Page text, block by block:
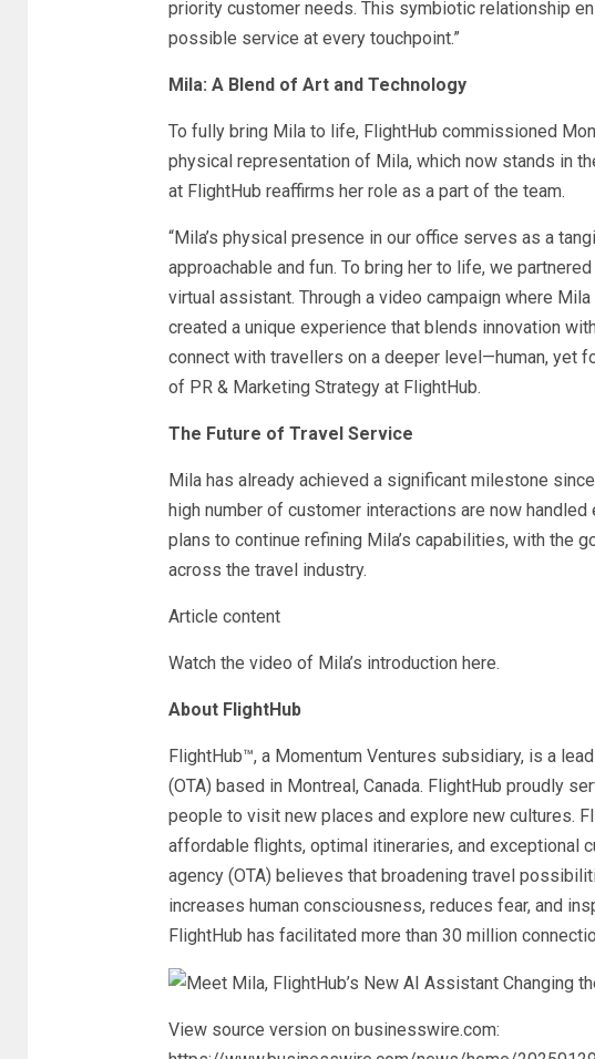
priority customer needs. This symbiotic relationship
possible service at every touchpoint.”
Mila: A Blend of Art and Technology
To fully bring Mila to life, FlightHub commissioned
physical representation of Mila, which now stands in
at FlightHub reaffirms her role as a part of the team.
“Mila’s physical presence in our office serves as a
approachable and fun. To bring her to life, we
virtual assistant. Through a video campaign where
created a unique experience that blends innovation
connect with travellers on a deeper level—human, yet
of PR & Marketing Strategy at FlightHub.
The Future of Travel Service
Mila has already achieved a significant milestone
high number of customer interactions are now
plans to continue refining Mila’s capabilities, with the
across the travel industry.
Article content
Watch the video of Mila’s introduction here.
About FlightHub
FlightHub™, a Momentum Ventures subsidiary, is a
(OTA) based in Montreal, Canada. FlightHub proudly
people to visit new places and explore new cultures.
affordable flights, optimal itineraries, and exceptional
agency (OTA) believes that broadening travel
increases human consciousness, reduces fear, and
FlightHub has facilitated more than 30 million
View source version on businesswire.com: